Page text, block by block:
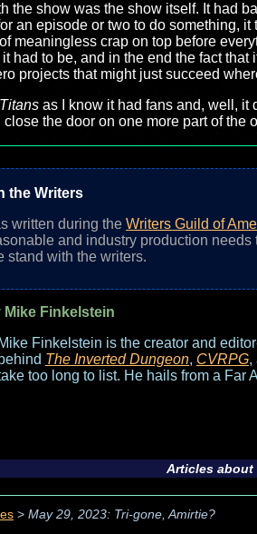
the show was the show itself. It had
an episode or two to do something,
meaningless crap on top before
had to be, and in the end the fact
projects that might just succeed
Titans as I know it had fans and, well, it
the door on one more part of
the Writers
written during the Writers Guild of
and industry production
stand with the writers.
Finkelstein
Mike Finkelstein is the creator and
behind The Inverted Dungeon, CVRPG,
too long to list. He hails from a Far
Articles about
> May 29, 2023: Tri-gone, Amirtie?